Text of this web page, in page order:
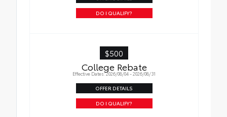
DO I QUALIFY?
$500
College Rebate
Effective Dates: 2026/08/04 - 2026/08/31
OFFER DETAILS
DO I QUALIFY?